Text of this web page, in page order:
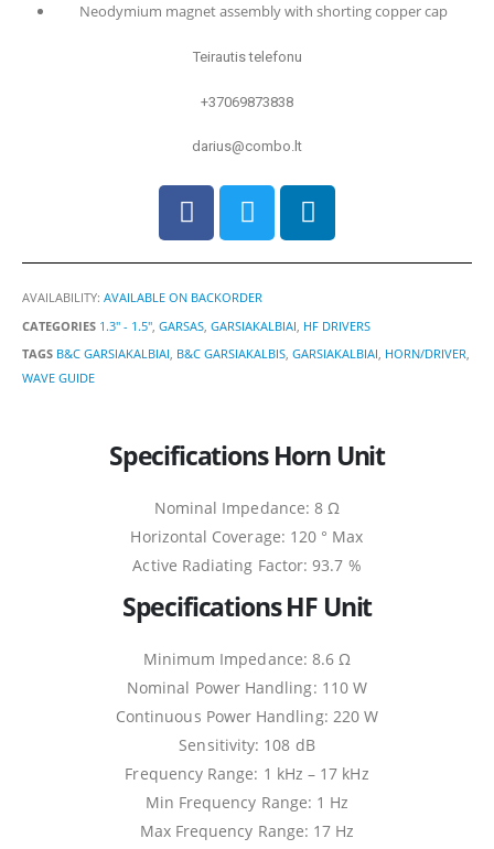
Neodymium magnet assembly with shorting copper cap
Teirautis telefonu
+37069873838
darius@combo.lt
AVAILABILITY: AVAILABLE ON BACKORDER
CATEGORIES 1.3" - 1.5" GARSAS GARSIAKALBIAI HF DRIVERS
TAGS B&C GARSIAKALBIAI, B&C GARSIAKALBIS, GARSIAKALBIAI, HORN/DRIVER,
WAVE GUIDE
Specifications Horn Unit
Nominal Impedance: 8 Ω
Horizontal Coverage: 120 ° Max
Active Radiating Factor: 93.7 %
Specifications HF Unit
Minimum Impedance: 8.6 Ω
Nominal Power Handling: 110 W
Continuous Power Handling: 220 W
Sensitivity: 108 dB
Frequency Range: 1 kHz – 17 kHz
Min Frequency Range: 1 Hz
Max Frequency Range: 17 Hz